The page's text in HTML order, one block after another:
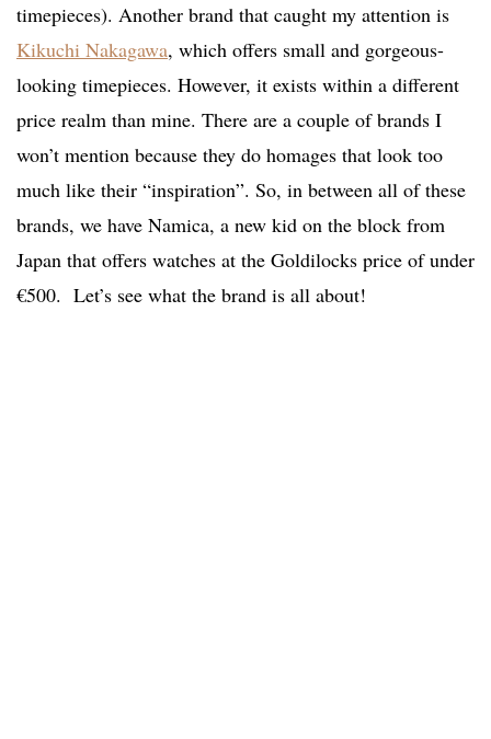
timepieces). Another brand that caught my attention is
Kikuchi Nakagawa, which offers small and gorgeous-
looking timepieces. However, it exists within a different
price realm than mine. There are a couple of brands I
won’t mention because they do homages that look too
much like their “inspiration”. So, in between all of these
brands, we have Namica, a new kid on the block from
Japan that offers watches at the Goldilocks price of under
€500. Let’s see what the brand is all about!